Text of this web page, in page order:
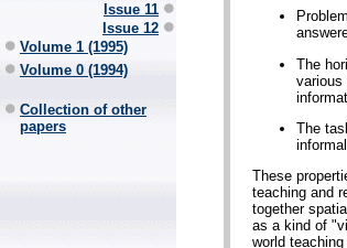
Issue 11
Issue 12
Volume 1 (1995)
Volume 0 (1994)
Collection of other
papers
The
various
The
These
teaching and
together
as a kind of
world